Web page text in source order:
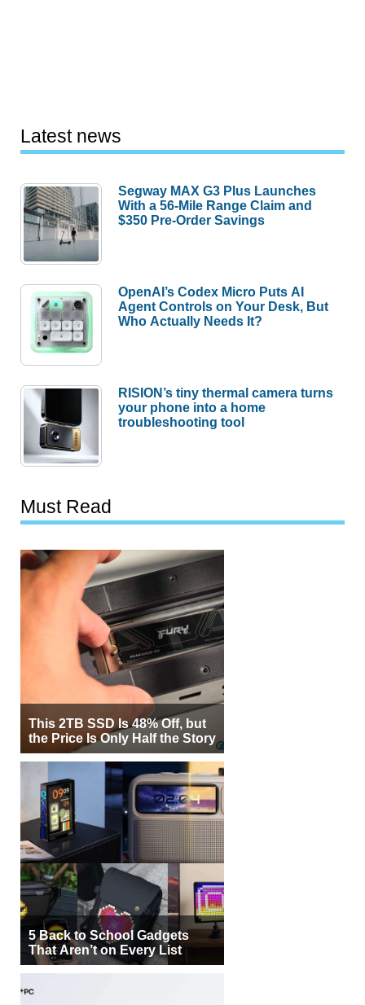
Latest news
Segway MAX G3 Plus Launches
With a 56-Mile Range Claim and
$350 Pre-Order Savings
OpenAI’s Codex Micro Puts AI
Agent Controls on Your Desk, But
Who Actually Needs It?
RISION’s tiny thermal camera turns
your phone into a home
troubleshooting tool
Must Read
This 2TB SSD Is 48% Off, but
the Price Is Only Half the Story
5 Back to School Gadgets
That Aren’t on Every List